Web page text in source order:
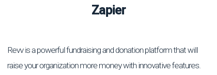
Zapier
Revv is a powerful fundraising and donation platform that will
raise your organization more money with innovative features.